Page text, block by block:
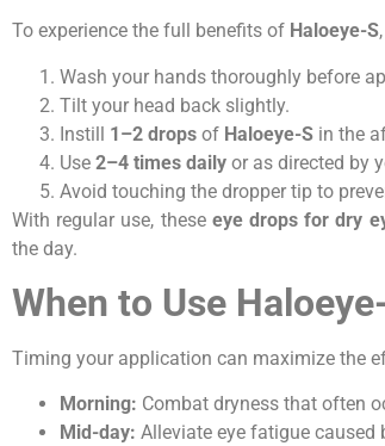
To experience the full benefits of Haloeye-S
Wash your hands thoroughly before
Tilt your head back slightly.
Instill 1–2 drops of Haloeye-S in the
Use 2–4 times daily or as directed by
Avoid touching the dropper tip to
With regular use, these eye drops for dry
the day.
When to Use
Timing your application can maximize the
Morning: Combat dryness that often
Mid-day: Alleviate eye fatigue caused